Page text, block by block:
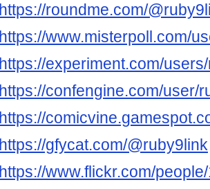
https://roundme.com/
https://www.misterpoll.com/
https://experiment.com/
https://confengine.com/user/
https://
https://gfycat.com/@ruby9link
https://www.flickr.com/